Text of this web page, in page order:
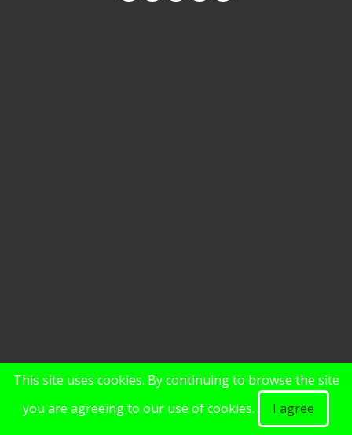
This site uses cookies. By continuing to browse the site
you are agreeing to our use of cookies.
I agree